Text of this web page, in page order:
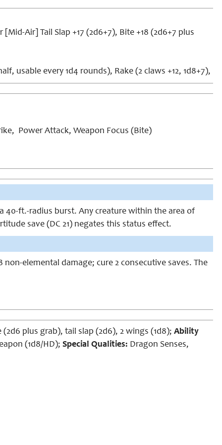
Air] Tail Slap +17 (2d6+7), Bite +18 (2d6+7 plus
usable every 1d4 rounds), Rake (2 claws +12, 1d8+7),
Power Attack, Weapon Focus (Bite)
40-ft.-radius burst. Any creature within the area of
save (DC 21) negates this status effect.
elemental damage; cure 2 consecutive saves. The
plus grab), tail slap (2d6), 2 wings (1d8); Ability
(1d8/HD); Special Qualities: Dragon Senses,